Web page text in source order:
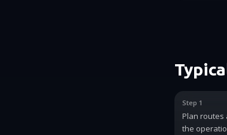
Step 1
Plan routes
the